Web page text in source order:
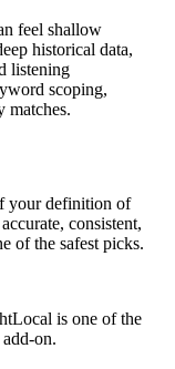
feel shallow
historical data,
listening
scoping,
matches.
your definition of
consistent,
of the safest picks.
is one of the
on.